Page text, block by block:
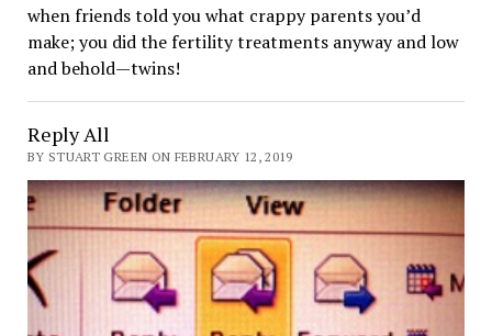
when friends told you what crappy parents you’d
make; you did the fertility treatments anyway and low
and behold—twins!
Reply All
BY STUART GREEN ON FEBRUARY 12, 2019